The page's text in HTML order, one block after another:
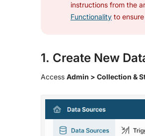
instructions from the
Functionality to
1. Create New
Access Admin > Collection &